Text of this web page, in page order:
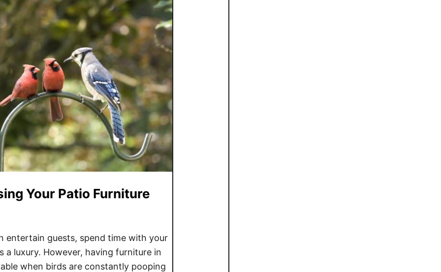
Your Patio Furniture
entertain guests, spend time with your
a luxury. However, having furniture in
when birds are constantly pooping